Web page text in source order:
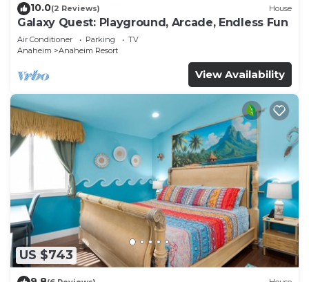
10.0(2 Reviews) House
Galaxy Quest: Playground, Arcade, Endless Fun
Air Conditioner Parking
TV
Anaheim
Anaheim Resort
View Availability
US $743